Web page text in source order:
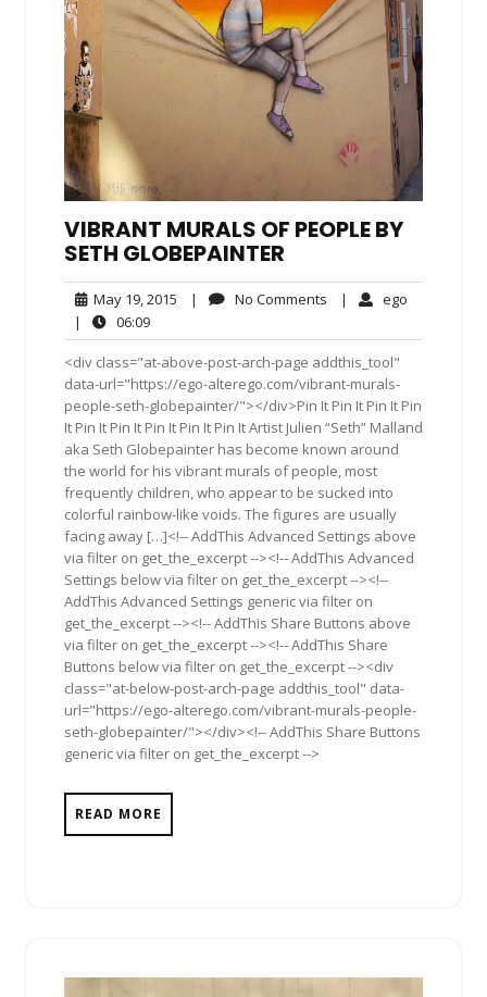
VIBRANT MURALS OF PEOPLE BY
SETH GLOBEPAINTER
May 19, 2015 May
2015
| No Comments No| ego
|
06:0906:09
<div class="at-above-post-arch-page addthis_tool"
data-url="https://ego-alterego.com/vibrant-murals-
people-seth-globepainter/"></div>Pin It Pin It Pin It Pin
It Pin It Pin It Pin It Pin It Pin It Artist Julien “Seth” Malland
aka Seth Globepainter has become known around
the world for his vibrant murals of people, most
frequently children, who appear to be sucked into
colorful rainbow-like voids. The figures are usually
facing away […]<!-- AddThis Advanced Settings above
via filter on get_the_excerpt --><!-- AddThis Advanced
Settings below via filter on get_the_excerpt --><!--
AddThis Advanced Settings generic via filter on
get_the_excerpt --><!-- AddThis Share Buttons above
via filter on get_the_excerpt --><!-- AddThis Share
Buttons below via filter on get_the_excerpt --><div
class="at-below-post-arch-page addthis_tool" data-
url="https://ego-alterego.com/vibrant-murals-people-
seth-globepainter/"></div><!-- AddThis Share Buttons
generic via filter on get_the_excerpt -->
READ MORE